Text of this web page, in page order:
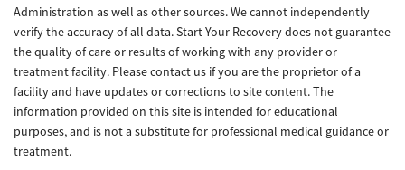
Administration as well as other sources. We cannot independently
verify the accuracy of all data. Start Your Recovery does not guarantee
the quality of care or results of working with any provider or
treatment facility. Please contact us if you are the proprietor of a
facility and have updates or corrections to site content. The
information provided on this site is intended for educational
purposes, and is not a substitute for professional medical guidance or
treatment.